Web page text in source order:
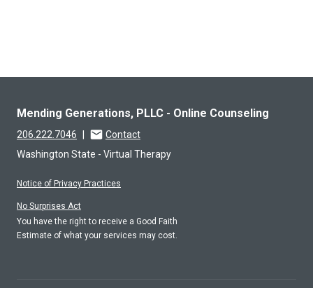
Mending Generations, PLLC - Online Counseling
206.222.7046
Contact
Washington State - Virtual Therapy
Notice of Privacy Practices
No Surprises Act
You have the right to receive a Good Faith
Estimate of what your services may cost.